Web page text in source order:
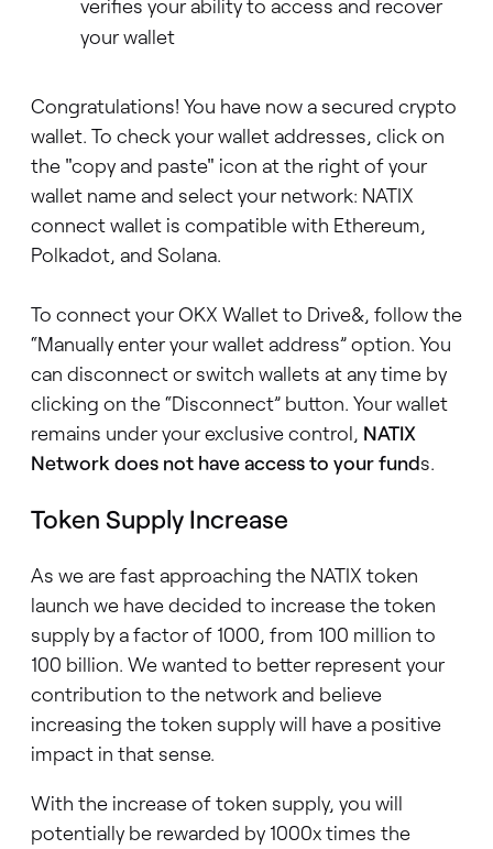
verifies your ability to access and recover
your wallet
Congratulations! You have now a secured crypto
wallet. To check your wallet addresses, click on
the "copy and paste" icon at the right of your
wallet name and select your network: NATIX
connect wallet is compatible with Ethereum,
Polkadot, and Solana.
To connect your OKX Wallet to Drive&, follow the
“Manually enter your wallet address” option. You
can disconnect or switch wallets at any time by
clicking on the “Disconnect” button. Your wallet
remains under your exclusive control, NATIX
Network does not have access to your funds.
Token Supply Increase
As we are fast approaching the NATIX token
launch we have decided to increase the token
supply by a factor of 1000, from 100 million to
100 billion. We wanted to better represent your
contribution to the network and believe
increasing the token supply will have a positive
impact in that sense.
With the increase of token supply, you will
potentially be rewarded by 1000x times the